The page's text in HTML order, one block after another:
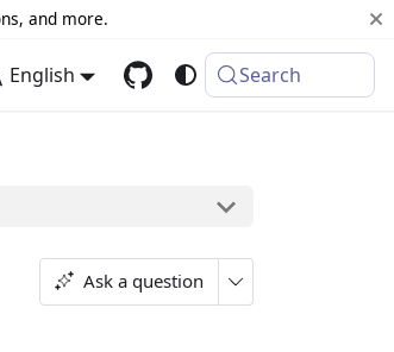
and more.
English Search
Ask a question